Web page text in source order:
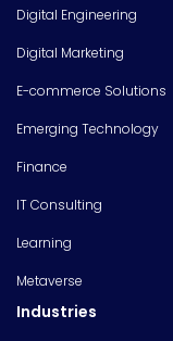
Digital Engineering
Digital Marketing
E-commerce Solutions
Emerging Technology
Finance
IT Consulting
Learning
Metaverse
Industries